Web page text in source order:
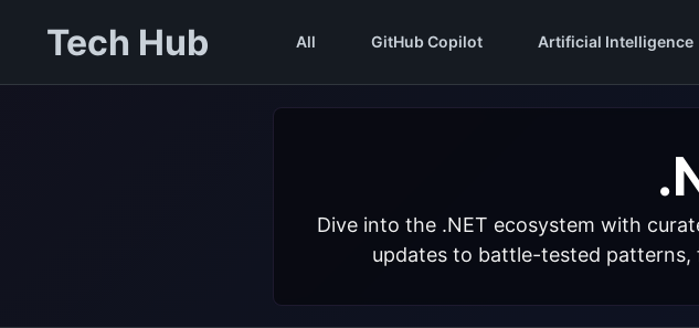
Tech Hub All GitHub Copilot Artificial Intelligence
Dive into the .NET ecosystem with
updates to battle-tested